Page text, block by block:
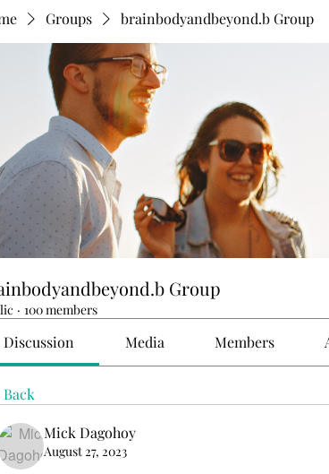
Groups brainbodyandbeyond.b Group
Group
· 100 members
Discussion Media Members
Back
Mick Dagohoy
August 27, 2023